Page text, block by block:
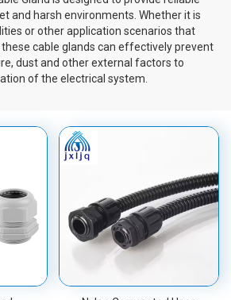
and harsh environments. Whether it is
or other application scenarios that
cable glands can effectively prevent
dust and other external factors to
of the electrical system.